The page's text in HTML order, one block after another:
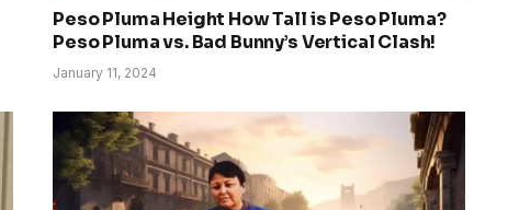
Peso Pluma Height How Tall is Peso Pluma?
Peso Pluma vs. Bad Bunny’s Vertical Clash!
January 11, 2024